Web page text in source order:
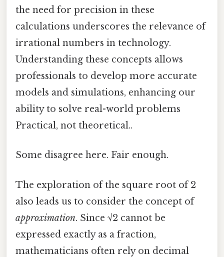
the need for precision in these
calculations underscores the relevance of
irrational numbers in technology.
Understanding these concepts allows
professionals to develop more accurate
models and simulations, enhancing our
ability to solve real-world problems
Practical, not theoretical..
Some disagree here. Fair enough.
The exploration of the square root of 2
also leads us to consider the concept of
approximation. Since √2 cannot be
expressed exactly as a fraction,
mathematicians often rely on decimal